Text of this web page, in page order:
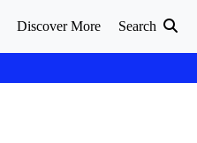
Discover More Search